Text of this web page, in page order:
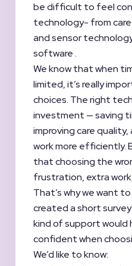
be difficult to feel
technology- from
and sensor
software .
We know that when
limited, it’s really
choices. The right
investment — saving
improving care
work more efficiently.
that choosing the
frustration, extra
That’s why we want
created a short
kind of support would
confident when
We’d like to know: